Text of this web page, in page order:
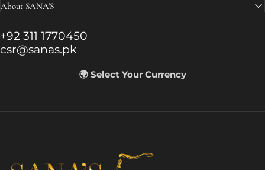
About SANA'S
+92 311 1770450
csr@sanas.pk
🌍 Select Your Currency